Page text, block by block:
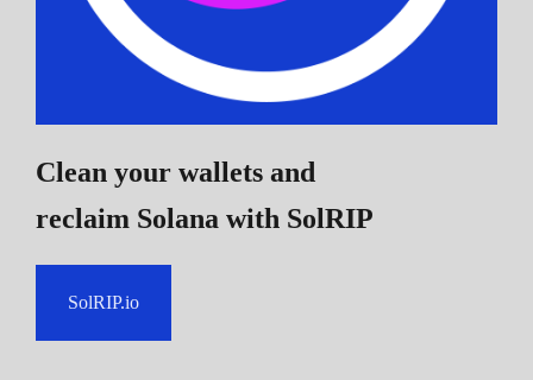
Clean your wallets and
reclaim Solana with SolRIP
SolRIP.io